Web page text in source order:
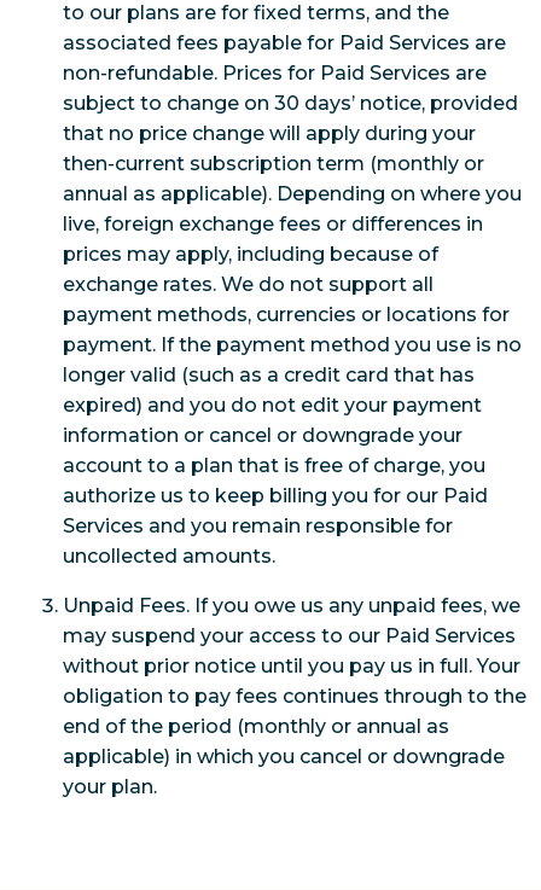
to our plans are for fixed terms, and the
associated fees payable for Paid Services are
non-refundable. Prices for Paid Services are
subject to change on 30 days’ notice, provided
that no price change will apply during your
then-current subscription term (monthly or
annual as applicable). Depending on where you
live, foreign exchange fees or differences in
prices may apply, including because of
exchange rates. We do not support all
payment methods, currencies or locations for
payment. If the payment method you use is no
longer valid (such as a credit card that has
expired) and you do not edit your payment
information or cancel or downgrade your
account to a plan that is free of charge, you
authorize us to keep billing you for our Paid
Services and you remain responsible for
uncollected amounts.
Unpaid Fees. If you owe us any unpaid fees, we
may suspend your access to our Paid Services
without prior notice until you pay us in full. Your
obligation to pay fees continues through to the
end of the period (monthly or annual as
applicable) in which you cancel or downgrade
your plan.